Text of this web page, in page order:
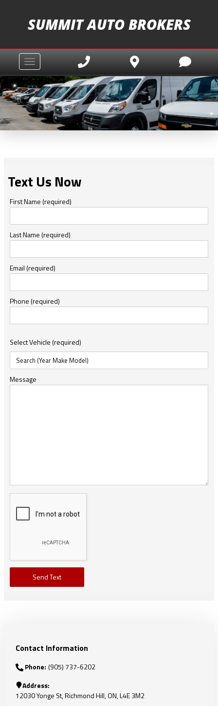
SUMMIT AUTO BROKERS
Toggle navigation
Text Us Now
First Name (required)
Last Name (required)
Email (required)
Phone (required)
Select Vehicle (required)
Message
Send Text
Contact Information
Phone: (905) 737-6202
Address:
12030 Yonge St,Richmond Hill,ON,L4E 3M2